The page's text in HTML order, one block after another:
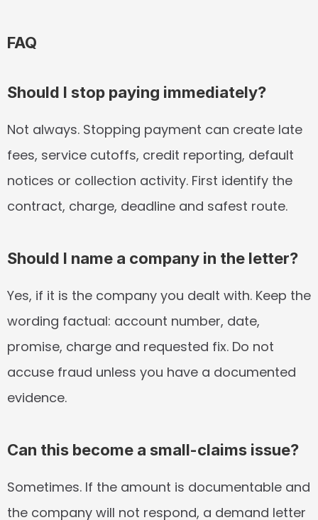
FAQ
Should I stop paying immediately?
Not always. Stopping payment can create late
fees, service cutoffs, credit reporting, default
notices or collection activity. First identify the
contract, charge, deadline and safest route.
Should I name a company in the letter?
Yes, if it is the company you dealt with. Keep the
wording factual: account number, date,
promise, charge and requested fix. Do not
accuse fraud unless you have a documented
evidence.
Can this become a small-claims issue?
Sometimes. If the amount is documentable and
the company will not respond, a demand letter